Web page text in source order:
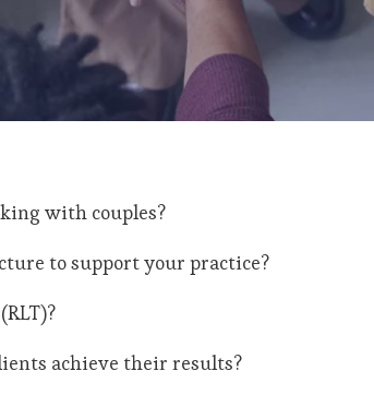
with couples?
to support your practice?
(RLT)?
achieve their results?